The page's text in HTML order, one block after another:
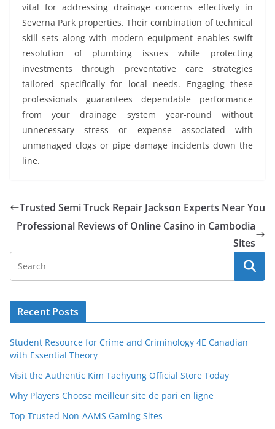
vital for addressing drainage concerns effectively in
Severna Park properties. Their combination of technical
skill sets along with modern equipment enables swift
resolution of plumbing issues while protecting
investments through preventative care strategies
tailored specifically for local needs. Engaging these
professionals guarantees dependable performance
from your drainage system year-round without
unnecessary stress or expense associated with
unmanaged clogs or pipe damage incidents down the
line.
Trusted Semi Truck Repair Jackson Experts Near You
Professional Reviews of Online Casino in Cambodia
Sites
Recent Posts
Student Resource for Crime and Criminology 4E Canadian
with Essential Theory
Visit the Authentic Kim Taehyung Official Store Today
Why Players Choose meilleur site de pari en ligne
Top Trusted Non-AAMS Gaming Sites